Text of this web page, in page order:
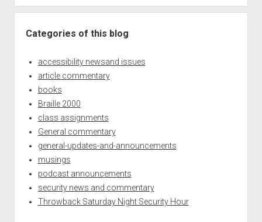
Categories of this blog
accessibility newsand issues
article commentary
books
Braille 2000
class assignments
General commentary
general-updates-and-announcements
musings
podcast announcements
security news and commentary
Throwback Saturday Night Security Hour